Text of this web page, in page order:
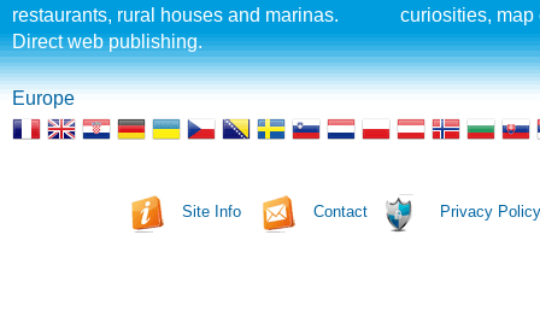
restaurants, rural houses and marinas.
Direct web publishing.
curiosities, map
Europe
Site Info Contact Privacy Policy